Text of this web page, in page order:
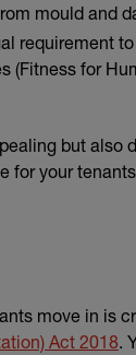
mould and
requirement
(Fitness for
but also
for your
move in is
Act 2018.